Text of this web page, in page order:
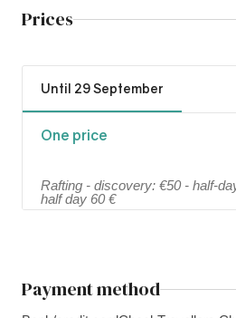
Prices
Until 29 September
One price
Rafting - discovery: €50 - half-
half day 60 €
Payment method